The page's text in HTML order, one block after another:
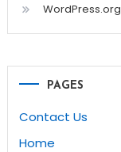
WordPress.org
PAGES
Contact Us
Home